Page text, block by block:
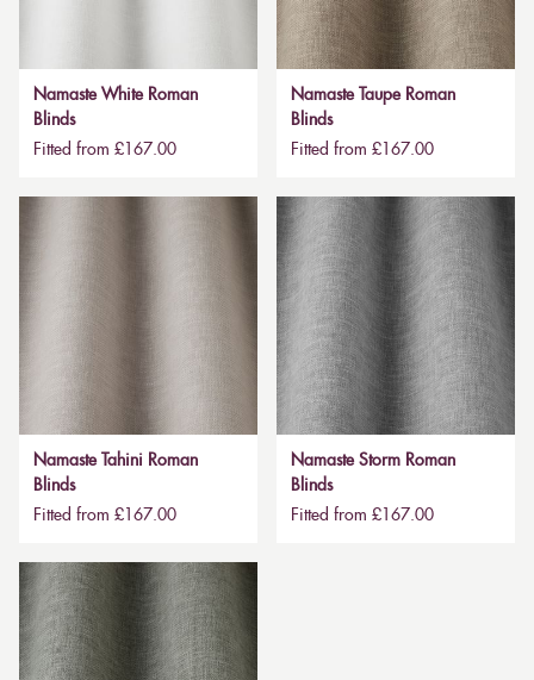
Namaste White Roman
Blinds
Fitted from £167.00
Namaste Taupe Roman
Blinds
Fitted from £167.00
Namaste Tahini Roman
Blinds
Fitted from £167.00
Namaste Storm Roman
Blinds
Fitted from £167.00